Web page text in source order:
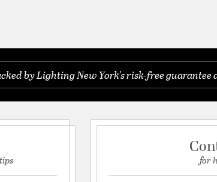
by Lighting New York's risk-free guarantee
for